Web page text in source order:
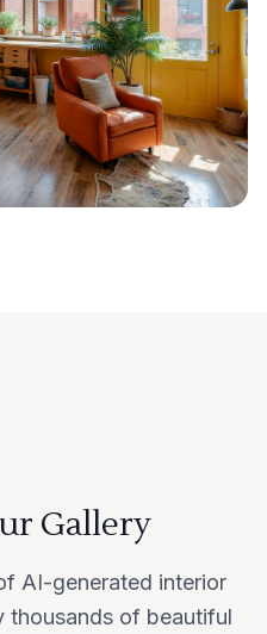
Gallery
AI-generated interior
thousands of beautiful